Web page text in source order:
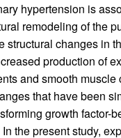
hypertension is
remodeling of the
structural changes in
production of
and smooth muscle
that have been
growth factor-
the present study,